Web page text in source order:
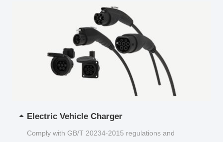
Electric Vehicle Charger
Comply with GB/T 20234-2015 regulations and